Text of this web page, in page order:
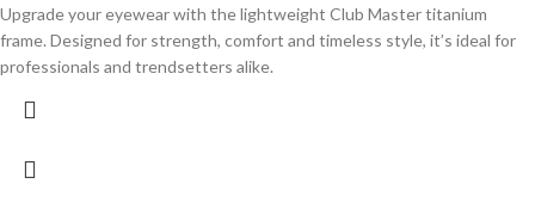
Upgrade your eyewear with the lightweight Club Master titanium
frame. Designed for strength, comfort and timeless style, it’s ideal for
professionals and trendsetters alike.